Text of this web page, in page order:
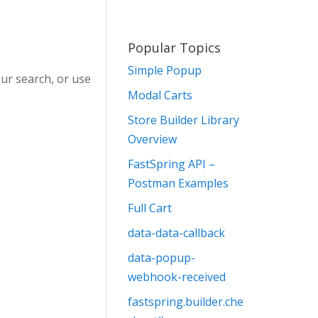
search, or use
Popular Topics
Simple Popup
Modal Carts
Store Builder Library
Overview
FastSpring API –
Postman Examples
Full Cart
data-data-callback
data-popup-
webhook-received
fastspring.builder.che